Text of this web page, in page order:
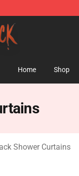
Store
Home Shop
Shower Curtains